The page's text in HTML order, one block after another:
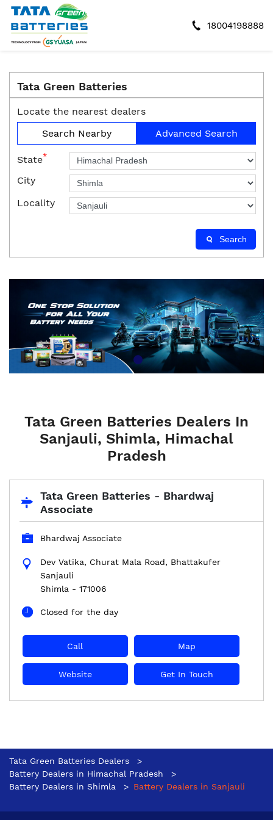
18004198888
Tata Green Batteries
Locate the nearest dealers
Search Nearby
Advanced Search
State*
City
Locality
Search
Tata Green Batteries Dealers In
Sanjauli, Shimla, Himachal
Pradesh
Tata Green Batteries - Bhardwaj
Associate
Bhardwaj Associate
Dev Vatika, Churat Mala Road, Bhattakufer
Sanjauli
Shimla - 171006
Closed for the day
Call Map
Website Get In Touch
Tata Green Batteries Dealers
Battery Dealers in Himachal Pradesh
Battery Dealers in Shimla
Battery Dealers in Sanjauli